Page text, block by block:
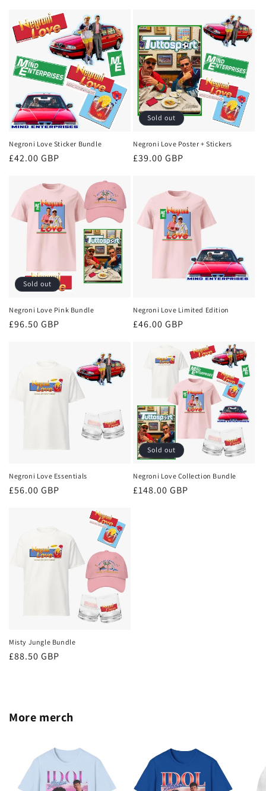
Negroni Love Sticker Bundle
Regular
£42.00 GBP
Sold out
Negroni Love Poster + Stickers
Regular
£39.00 GBP
Sold out
Negroni Love Pink Bundle
Regular
£96.50 GBP
Negroni Love Limited Edition
Regular
£46.00 GBP
Negroni Love Essentials
Regular
£56.00 GBP
Sold out
Negroni Love Collection Bundle
Regular
£148.00 GBP
Misty Jungle Bundle
Regular
£88.50 GBP
More merch